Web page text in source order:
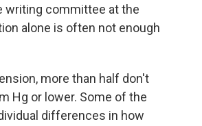
writing committee at the
alone is often not enough
more than half don't
Hg or lower. Some of the
differences in how